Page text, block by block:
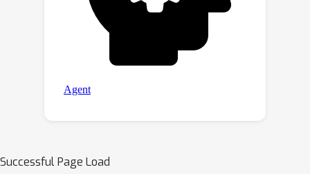
Successful Page Load